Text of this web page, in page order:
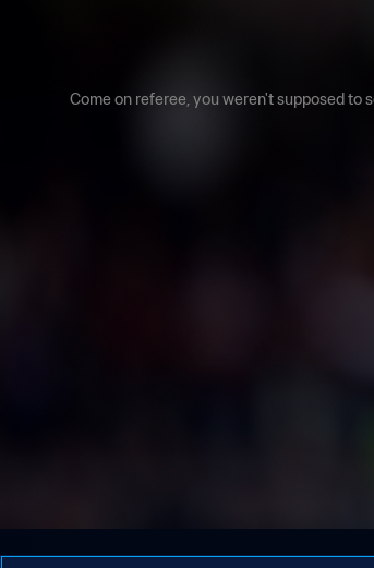
Come on referee, you weren't supposed to